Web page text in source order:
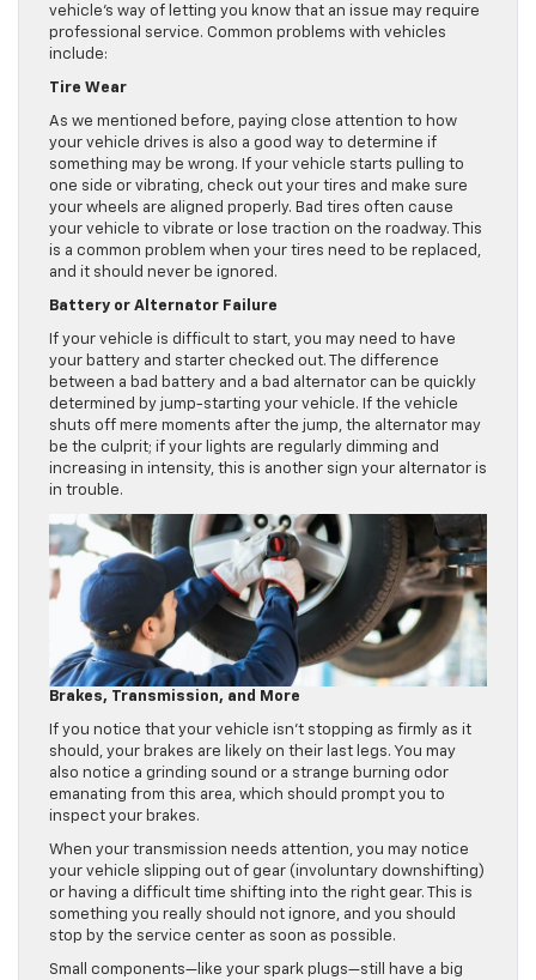
vehicle’s way of letting you know that an issue may require
professional service. Common problems with vehicles
include:
Tire Wear
As we mentioned before, paying close attention to how
your vehicle drives is also a good way to determine if
something may be wrong. If your vehicle starts pulling to
one side or vibrating, check out your tires and make sure
your wheels are aligned properly. Bad tires often cause
your vehicle to vibrate or lose traction on the roadway. This
is a common problem when your tires need to be replaced,
and it should never be ignored.
Battery or Alternator Failure
If your vehicle is difficult to start, you may need to have
your battery and starter checked out. The difference
between a bad battery and a bad alternator can be quickly
determined by jump-starting your vehicle. If the vehicle
shuts off mere moments after the jump, the alternator may
be the culprit; if your lights are regularly dimming and
increasing in intensity, this is another sign your alternator is
in trouble.
Brakes, Transmission, and More
If you notice that your vehicle isn’t stopping as firmly as it
should, your brakes are likely on their last legs. You may
also notice a grinding sound or a strange burning odor
emanating from this area, which should prompt you to
inspect your brakes.
When your transmission needs attention, you may notice
your vehicle slipping out of gear (involuntary downshifting)
or having a difficult time shifting into the right gear. This is
something you really should not ignore, and you should
stop by the service center as soon as possible.
Small components—like your spark plugs—still have a big